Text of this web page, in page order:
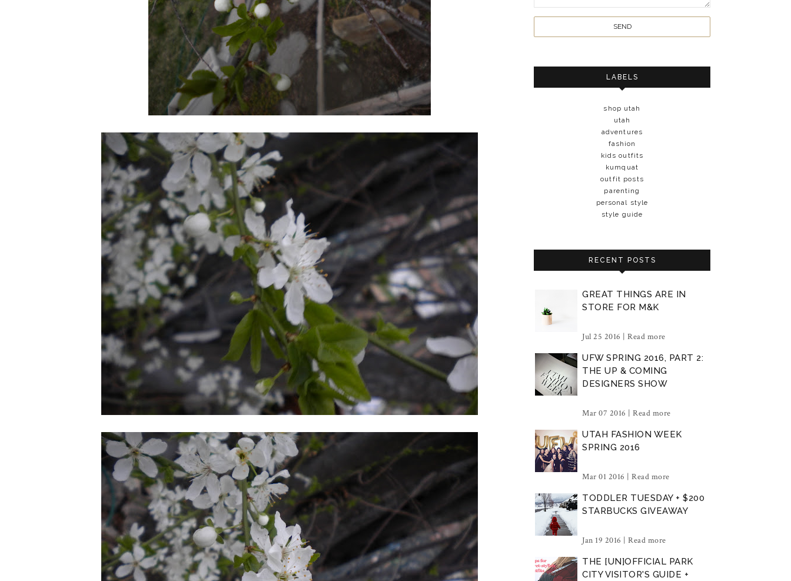
LABELS
shop utah
utah
adventures
fashion
kids outfits
kumquat
outfit posts
parenting
personal style
style guide
RECENT POSTS
GREAT THINGS ARE IN
STORE FOR M&K
Jul 25 2016 | Read more
UFW SPRING 2016, PART 2:
THE UP & COMING
DESIGNERS SHOW
Mar 07 2016 | Read more
UTAH FASHION WEEK
SPRING 2016
Mar 01 2016 | Read more
TODDLER TUESDAY + $200
STARBUCKS GIVEAWAY
Jan 19 2016 | Read more
THE [UN]OFFICIAL PARK
CITY VISITOR'S GUIDE +